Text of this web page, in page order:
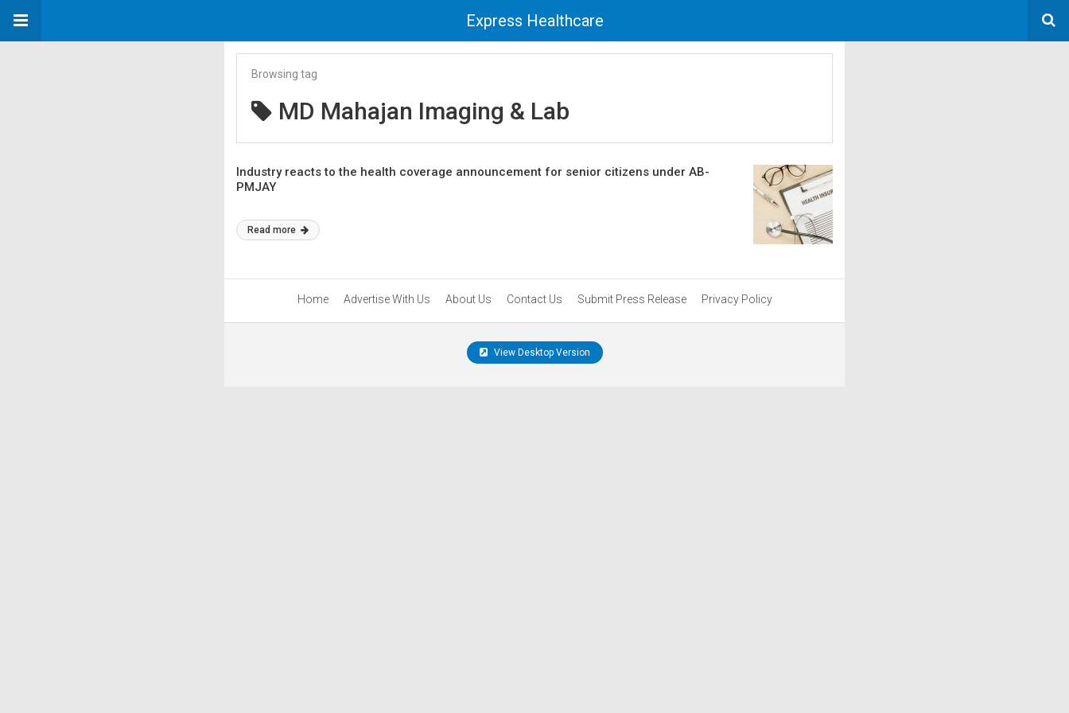
Express Healthcare
Browsing tag
MD Mahajan Imaging & Lab
Industry reacts to the health coverage announcement for senior citizens under AB-
PMJAY
Read more
Home Advertise With Us About Us Contact Us Submit Press Release Privacy Policy
View Desktop Version